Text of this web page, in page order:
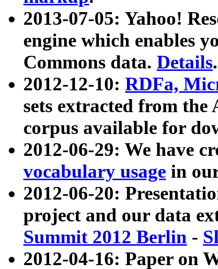
2013-07-05: Yahoo!
engine which enables
Commons data. Details.
2012-12-10: RDFa,
sets extracted from
corpus available for
2012-06-29: We have
vocabulary usage in
2012-06-20:
project and our data
Summit 2012 Berlin -
2012-04-16: Paper on